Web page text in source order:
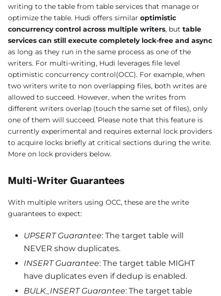
writing to the table from table services that manage or
optimize the table. Hudi offers similar optimistic
concurrency control across multiple writers, but table
services can still execute completely lock-free and async
as long as they run in the same process as one of the
writers. For multi-writing, Hudi leverages file level
optimistic concurrency control(OCC). For example, when
two writers write to non overlapping files, both writes are
allowed to succeed. However, when the writes from
different writers overlap (touch the same set of files), only
one of them will succeed. Please note that this feature is
currently experimental and requires external lock providers
to acquire locks briefly at critical sections during the write.
More on lock providers below.
Multi-Writer Guarantees
With multiple writers using OCC, these are the write
guarantees to expect:
UPSERT Guarantee: The target table will
NEVER show duplicates.
INSERT Guarantee: The target table MIGHT
have duplicates even if dedup is enabled.
BULK_INSERT Guarantee: The target table